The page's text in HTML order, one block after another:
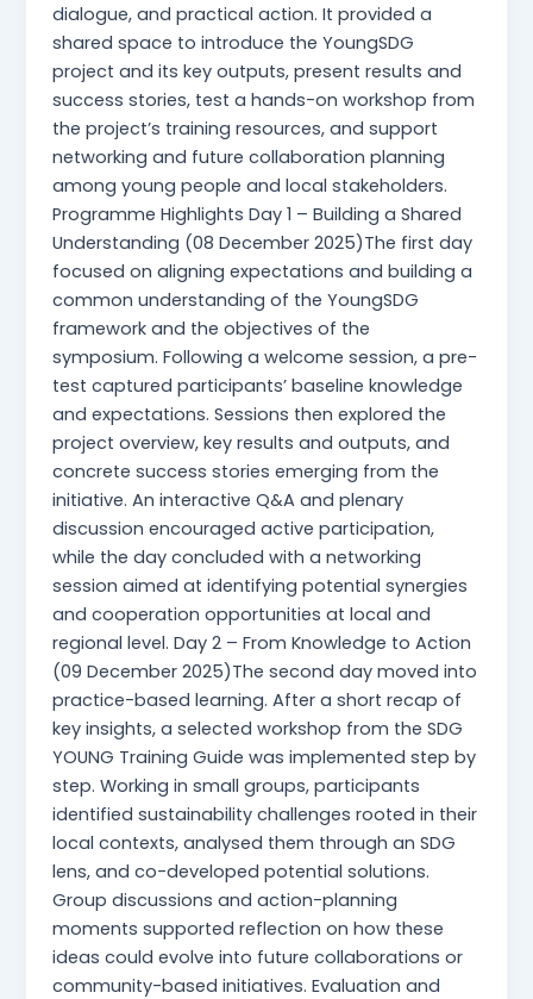
dialogue, and practical action. It provided a
shared space to introduce the YoungSDG
project and its key outputs, present results and
success stories, test a hands-on workshop from
the project’s training resources, and support
networking and future collaboration planning
among young people and local stakeholders.
Programme Highlights Day 1 – Building a Shared
Understanding (08 December 2025)The first day
focused on aligning expectations and building a
common understanding of the YoungSDG
framework and the objectives of the
symposium. Following a welcome session, a pre-
test captured participants’ baseline knowledge
and expectations. Sessions then explored the
project overview, key results and outputs, and
concrete success stories emerging from the
initiative. An interactive Q&A and plenary
discussion encouraged active participation,
while the day concluded with a networking
session aimed at identifying potential synergies
and cooperation opportunities at local and
regional level. Day 2 – From Knowledge to Action
(09 December 2025)The second day moved into
practice-based learning. After a short recap of
key insights, a selected workshop from the SDG
YOUNG Training Guide was implemented step by
step. Working in small groups, participants
identified sustainability challenges rooted in their
local contexts, analysed them through an SDG
lens, and co-developed potential solutions.
Group discussions and action-planning
moments supported reflection on how these
ideas could evolve into future collaborations or
community-based initiatives. Evaluation and